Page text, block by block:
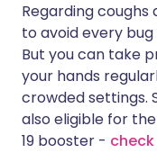
Regarding
to avoid every
But you can take
your hands
crowded settings.
also eligible for
19 booster -